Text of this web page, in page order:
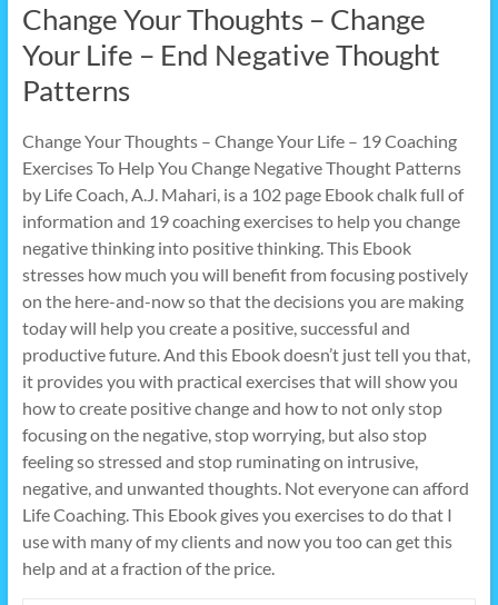
Change Your Thoughts – Change
Your Life – End Negative Thought
Patterns
Change Your Thoughts – Change Your Life – 19 Coaching
Exercises To Help You Change Negative Thought Patterns
by Life Coach, A.J. Mahari, is a 102 page Ebook chalk full of
information and 19 coaching exercises to help you change
negative thinking into positive thinking. This Ebook
stresses how much you will benefit from focusing postively
on the here-and-now so that the decisions you are making
today will help you create a positive, successful and
productive future. And this Ebook doesn’t just tell you that,
it provides you with practical exercises that will show you
how to create positive change and how to not only stop
focusing on the negative, stop worrying, but also stop
feeling so stressed and stop ruminating on intrusive,
negative, and unwanted thoughts. Not everyone can afford
Life Coaching. This Ebook gives you exercises to do that I
use with many of my clients and now you too can get this
help and at a fraction of the price.